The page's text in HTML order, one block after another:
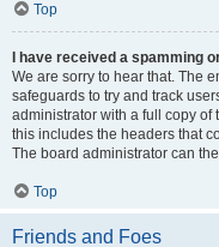
Top
I have received a spamming
We are sorry to hear that. The
safeguards to try and track
administrator with a full copy of
this includes the headers that
The board administrator can
Top
Friends and Foes